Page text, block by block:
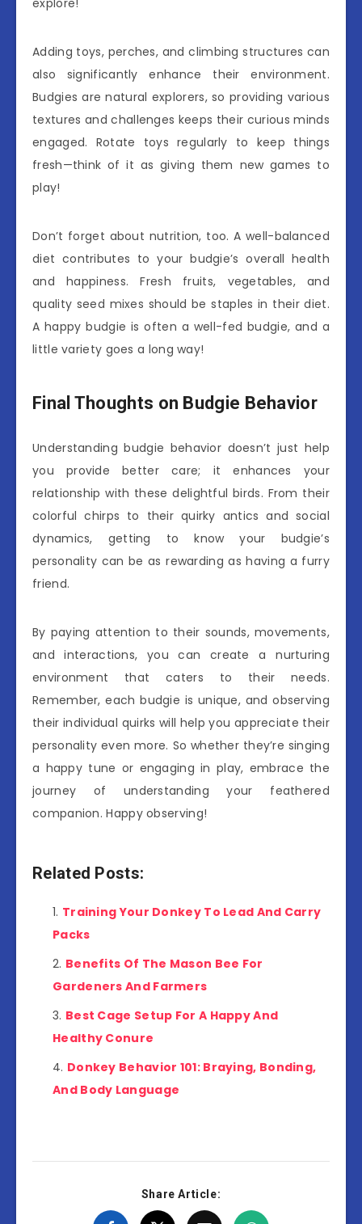
Adding toys, perches, and climbing structures can
also significantly enhance their environment.
Budgies are natural explorers, so providing various
textures and challenges keeps their curious minds
engaged. Rotate toys regularly to keep things
fresh—think of it as giving them new games to
play!
Don’t forget about nutrition, too. A well-balanced
diet contributes to your budgie’s overall health
and happiness. Fresh fruits, vegetables, and
quality seed mixes should be staples in their diet.
A happy budgie is often a well-fed budgie, and a
little variety goes a long way!
Final Thoughts on Budgie Behavior
Understanding budgie behavior doesn’t just help
you provide better care; it enhances your
relationship with these delightful birds. From their
colorful chirps to their quirky antics and social
dynamics, getting to know your budgie’s
personality can be as rewarding as having a furry
friend.
By paying attention to their sounds, movements,
and interactions, you can create a nurturing
environment that caters to their needs.
Remember, each budgie is unique, and observing
their individual quirks will help you appreciate their
personality even more. So whether they’re singing
a happy tune or engaging in play, embrace the
journey of understanding your feathered
companion. Happy observing!
Related Posts:
Training Your Donkey To Lead And Carry
Packs
Benefits Of The Mason Bee For
Gardeners And Farmers
Best Cage Setup For A Happy And
Healthy Conure
Donkey Behavior 101: Braying, Bonding,
And Body Language
Share Article: